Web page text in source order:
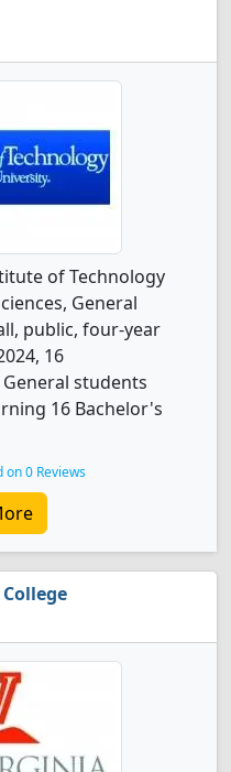
of Technology
General
public, four-year
16
students
16 Bachelor's
on 0 Reviews